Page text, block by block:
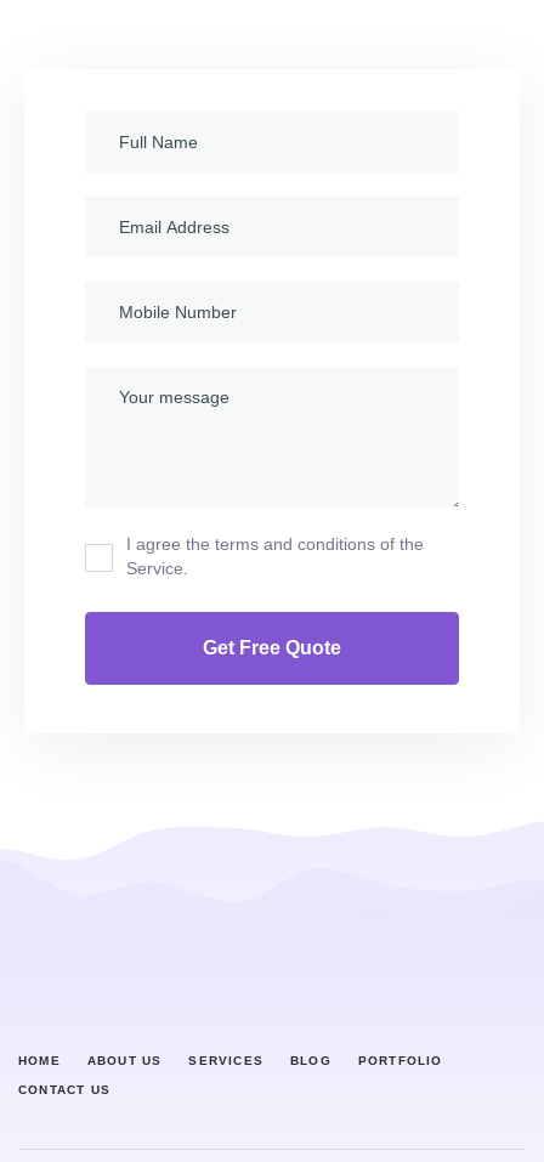
I agree the terms and conditions of the
Service.
HOME ABOUT US SERVICES BLOG PORTFOLIO
CONTACT US